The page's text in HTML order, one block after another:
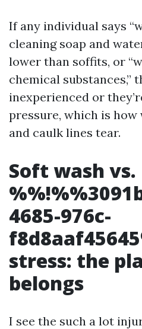
If any individual says
cleaning soap and
lower than soffits, or
chemical substances,”
inexperienced or
pressure, which is
and caulk lines tear.
Soft wash vs.
4685-976c-
stress: the
belongs
I see the such a lot